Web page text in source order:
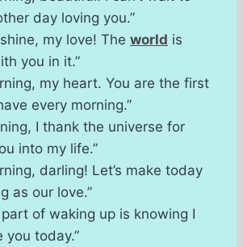
day loving you.”
my love! The world is
you in it.”
my heart. You are the first
every morning.”
I thank the universe for
into my life.”
darling! Let’s make today
as our love.”
of waking up is knowing I
you today.”